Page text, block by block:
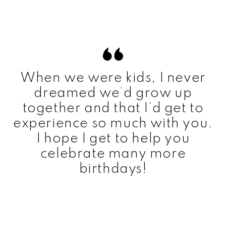
When we were kids, I never
dreamed we’d grow up
together and that I’d get to
experience so much with you.
I hope I get to help you
celebrate many more
birthdays!